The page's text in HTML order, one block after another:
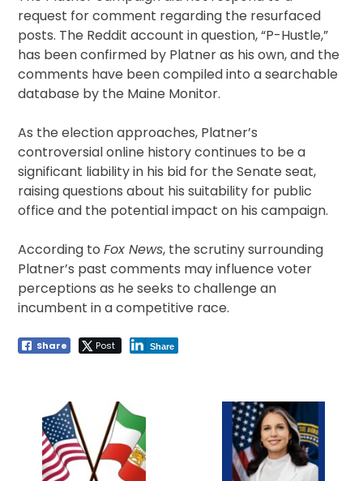
request for comment regarding the resurfaced
posts. The Reddit account in question, “P-Hustle,”
has been confirmed by Platner as his own, and the
comments have been compiled into a searchable
database by the Maine Monitor.
As the election approaches, Platner’s
controversial online history continues to be a
significant liability in his bid for the Senate seat,
raising questions about his suitability for public
office and the potential impact on his campaign.
According toFox News, the scrutiny surrounding
Platner’s past comments may influence voter
perceptions as he seeks to challenge an
incumbent in a competitive race.
Share Post Share
navigation